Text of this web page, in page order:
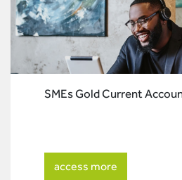
SMEs Gold Current
access more